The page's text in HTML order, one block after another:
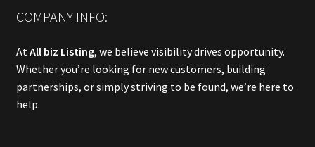
COMPANY INFO:
At All biz Listing, we believe visibility drives opportunity.
Whether you’re looking for new customers, building
partnerships, or simply striving to be found, we’re here to
help.